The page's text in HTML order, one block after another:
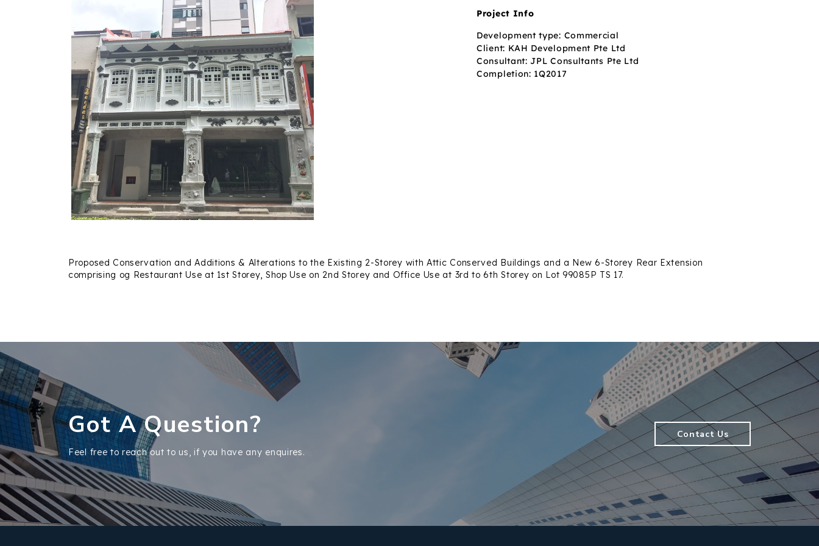
Project Info
Development type: Commercial
Client: KAH Development Pte Ltd
Consultant: JPL Consultants Pte Ltd
Completion: 1Q2017
Proposed Conservation and Additions & Alterations to the Existing 2-Storey with Attic Conserved Buildings and a New 6-Storey Rear Extension
comprising og Restaurant Use at 1st Storey, Shop Use on 2nd Storey and Office Use at 3rd to 6th Storey on Lot 99085P TS 17.
Got A Question?
Feel free to reach out to us, if you have any enquires.
Contact Us